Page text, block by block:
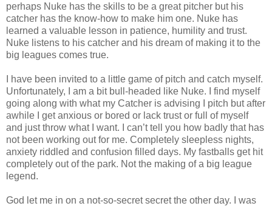
perhaps Nuke has the skills to be a great pitcher but his
catcher has the know-how to make him one. Nuke has
learned a valuable lesson in patience, humility and trust.
Nuke listens to his catcher and his dream of making it to the
big leagues comes true.
I have been invited to a little game of pitch and catch myself.
Unfortunately, I am a bit bull-headed like Nuke. I find myself
going along with what my Catcher is advising I pitch but after
awhile I get anxious or bored or lack trust or full of myself
and just throw what I want. I can’t tell you how badly that has
not been working out for me. Completely sleepless nights,
anxiety riddled and confusion filled days. My fastballs get hit
completely out of the park. Not the making of a big league
legend.
God let me in on a not-so-secret secret the other day. I was